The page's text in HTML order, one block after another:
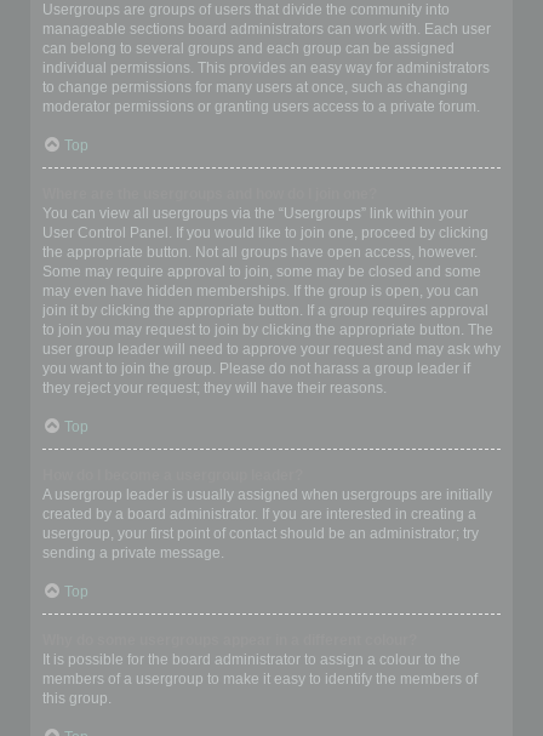
Usergroups are groups of users that divide the community into
manageable sections board administrators can work with. Each user
can belong to several groups and each group can be assigned
individual permissions. This provides an easy way for administrators
to change permissions for many users at once, such as changing
moderator permissions or granting users access to a private forum.
Top
You can view all usergroups via the “Usergroups” link within your
User Control Panel. If you would like to join one, proceed by clicking
the appropriate button. Not all groups have open access, however.
Some may require approval to join, some may be closed and some
may even have hidden memberships. If the group is open, you can
join it by clicking the appropriate button. If a group requires approval
to join you may request to join by clicking the appropriate button. The
user group leader will need to approve your request and may ask why
you want to join the group. Please do not harass a group leader if
they reject your request; they will have their reasons.
Top
A usergroup leader is usually assigned when usergroups are initially
created by a board administrator. If you are interested in creating a
usergroup, your first point of contact should be an administrator; try
sending a private message.
Top
It is possible for the board administrator to assign a colour to the
members of a usergroup to make it easy to identify the members of
this group.